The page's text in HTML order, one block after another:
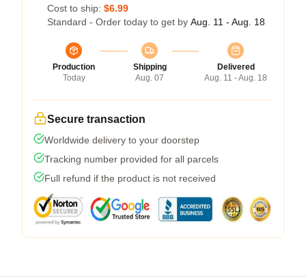
Cost to ship: $6.99
Standard - Order today to get by Aug. 11 - Aug. 18
Production
Today
Shipping
Aug. 07
Delivered
Aug. 11 - Aug. 18
Secure transaction
Worldwide delivery to your doorstep
Tracking number provided for all parcels
Full refund if the product is not received